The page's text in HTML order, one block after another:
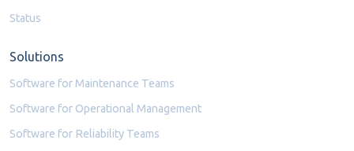
Status
Solutions
Software for Maintenance Teams
Software for Operational Management
Software for Reliability Teams